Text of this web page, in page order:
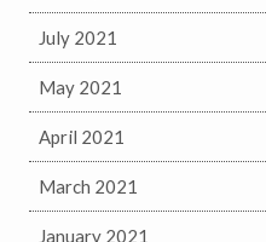
July 2021
May 2021
April 2021
March 2021
January 2021